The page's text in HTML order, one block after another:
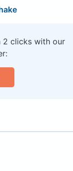
2 clicks with our